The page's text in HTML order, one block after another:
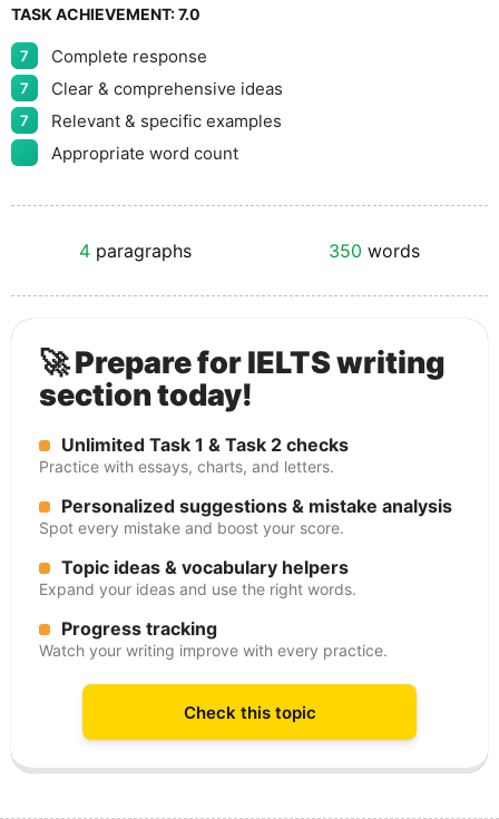
TASK ACHIEVEMENT:7.0
7 Complete response
7 Clear & comprehensive ideas
7
Relevant & specific examples
Appropriate word count
4 paragraphs 350 words
🚀 Prepare for IELTS writing
section today!
Unlimited Task 1 & Task 2 checks
Practice with essays, charts, and letters.
Personalized suggestions & mistake analysis
Spot every mistake and boost your score.
Topic ideas & vocabulary helpers
Expand your ideas and use the right words.
Progress tracking
Watch your writing improve with every practice.
Check this topic